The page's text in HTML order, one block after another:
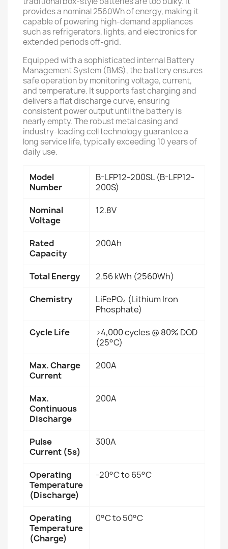
provides a nominal 2560Wh of energy, making it
capable of powering high-demand appliances
such as refrigerators, lights, and electronics for
extended periods off-grid.
Equipped with a sophisticated internal Battery
Management System (BMS), the battery ensures
safe operation by monitoring voltage, current,
and temperature. It supports fast charging and
delivers a flat discharge curve, ensuring
consistent power output until the battery is
nearly empty. The robust metal casing and
industry-leading cell technology guarantee a
long service life, typically exceeding 10 years of
daily use.
Model
Number
B-LFP12-200SL (B-LFP12-
200S)
Nominal
Voltage
12.8V
Rated
Capacity
200Ah
Total Energy 2.56 kWh (2560Wh)
Chemistry
LiFePO₄ (Lithium Iron
Phosphate)
Cycle Life
>4,000 cycles @ 80% DOD
(25°C)
Max. Charge
Current
200A
Max.
Continuous
Discharge
200A
Pulse
Current (5s)
300A
Operating
Temperature
(Discharge)
-20°C to 65°C
Operating
Temperature
(Charge)
0°C to 50°C